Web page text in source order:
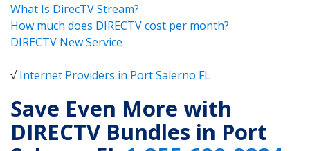
What Is DirecTV Stream?
How much does DIRECTV cost per month?
DIRECTV New Service
√Internet Providers in Port Salerno FL
Save Even More with
DIRECTV Bundles in Port